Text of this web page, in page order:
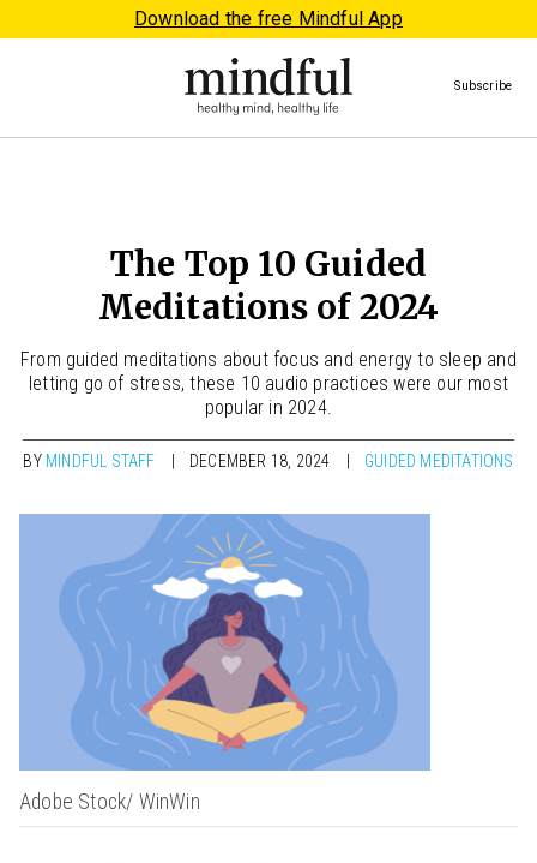
Download the free Mindful App
Subscribe
The Top 10 Guided
Meditations of 2024
From guided meditations about focus and energy to sleep and
letting go of stress, these 10 audio practices were our most
popular in 2024.
BY MINDFUL STAFF DECEMBER 18, 2024 GUIDED MEDITATIONS
Adobe Stock/ WinWin